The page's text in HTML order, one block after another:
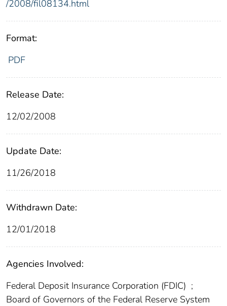
/2008/fil08134.html
Format:
PDF
Release Date:
12/02/2008
Update Date:
11/26/2018
Withdrawn Date:
12/01/2018
Agencies Involved:
Federal Deposit Insurance Corporation (FDIC) ;
Board of Governors of the Federal Reserve System